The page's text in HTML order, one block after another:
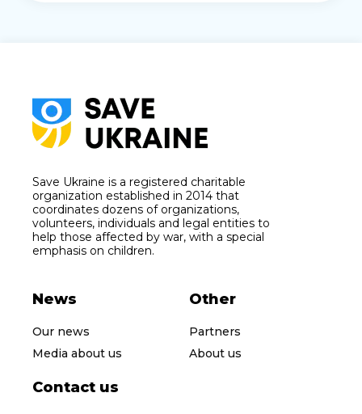
Save Ukraine is a registered charitable
organization established in 2014 that
coordinates dozens of organizations,
volunteers, individuals and legal entities to
help those affected by war, with a special
emphasis on children.
News
Our news
Media about us
Other
Partners
About us
Contact us